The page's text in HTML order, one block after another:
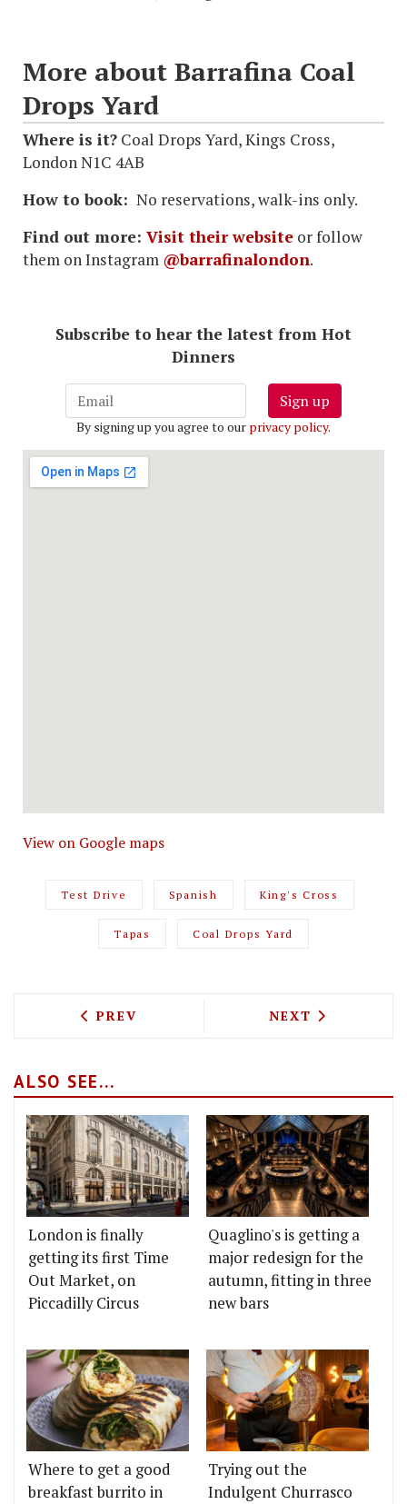
More about Barrafina Coal
Drops Yard
Where is it? Coal Drops Yard, Kings Cross,
London N1C 4AB
How to book: No reservations, walk-ins only.
Find out more: Visit their website or follow
them on Instagram @barrafinalondon.
Subscribe to hear the latest from Hot
Dinners
Sign up
By signing up you agree to our privacy policy.
View on Google maps
Test Drive Spanish King's Cross
Tapas Coal Drops Yard
PREVIOUS ARTICLE: TEST DRIVING
PREV NEXT ARTICLE:
NEXT
ALSO SEE...
London is finally
getting its first Time
Out Market, on
Piccadilly Circus
Quaglino's is getting a
major redesign for the
autumn, fitting in three
new bars
Where to get a good
breakfast burrito in
Trying out the
Indulgent Churrasco